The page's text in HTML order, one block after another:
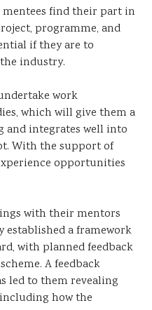
find their part in
programme, and
if they are to
industry.
work
which will give them a
and integrates well into
With the support of
opportunities
with their mentors
established a framework
with planned feedback
A feedback
led to them revealing
how the